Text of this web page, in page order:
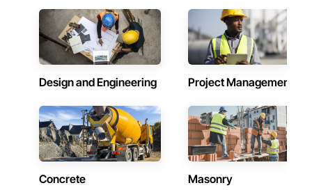
Design and Engineering Project Management
Concrete Masonry